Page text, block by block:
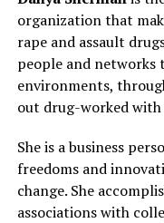
Singer left her
dispatched The
non-poisonous and
the public.
In 2015, Lauren gave
her with other
missions to tackle
organizations and
organization that
rape and assault
people and networks
environments,
out drug-worked
She is a business
freedoms and
change. She
associations with